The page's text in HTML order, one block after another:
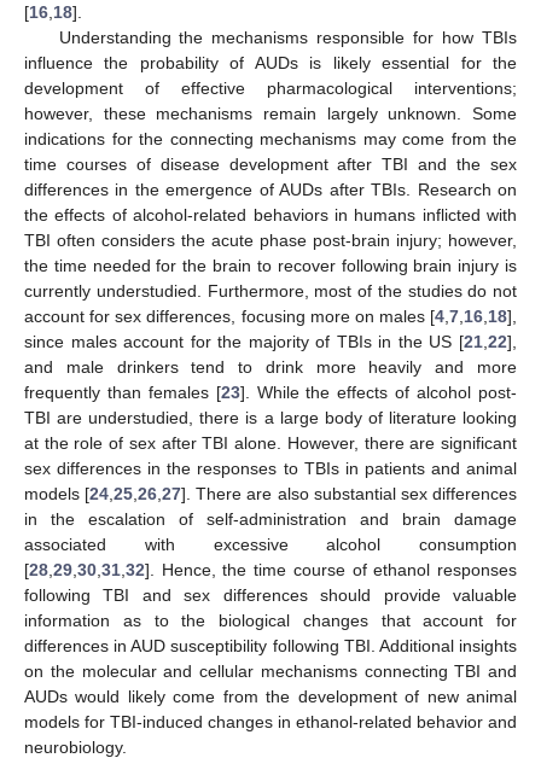
[16 18].
Understanding the mechanisms responsible for how TBIs
influence the probability of AUDs is likely essential for the
development of effective pharmacological interventions;
however, these mechanisms remain largely unknown. Some
indications for the connecting mechanisms may come from the
time courses of disease development after TBI and the sex
differences in the emergence of AUDs after TBIs. Research on
the effects of alcohol-related behaviors in humans inflicted with
TBI often considers the acute phase post-brain injury; however,
the time needed for the brain to recover following brain injury is
currently understudied. Furthermore, most of the studies do not
account for sex differences, focusing more on males [4 7 16 18],
since males account for the majority of TBIs in the US [21 22],
and male drinkers tend to drink more heavily and more
frequently than females [23]. While the effects of alcohol post-
TBI are understudied, there is a large body of literature looking
at the role of sex after TBI alone. However, there are significant
sex differences in the responses to TBIs in patients and animal
models [24 ,25 ,26 ,27]. There are also substantial sex differences
in the escalation of self-administration and brain damage
associated with excessive alcohol consumption
[28 29 30 31 32]. Hence, the time course of ethanol responses
following TBI and sex differences should provide valuable
information as to the biological changes that account for
differences in AUD susceptibility following TBI. Additional insights
on the molecular and cellular mechanisms connecting TBI and
AUDs would likely come from the development of new animal
models for TBI-induced changes in ethanol-related behavior and
neurobiology.